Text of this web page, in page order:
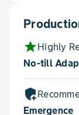
starHighly
No-till
add_moderator
Emergence